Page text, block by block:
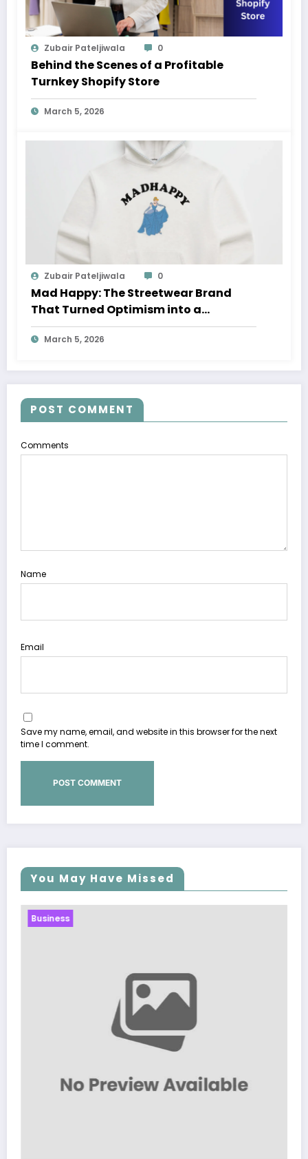
Zubair Pateljiwala 0
Behind the Scenes of a Profitable
Turnkey Shopify Store
March 5, 2026
Zubair Pateljiwala 0
Mad Happy: The Streetwear Brand
That Turned Optimism into a
Movement
March 5, 2026
POST COMMENT
Comments
Name
Email
Save my name, email, and website in this browser for the next
time I comment.
You May Have Missed